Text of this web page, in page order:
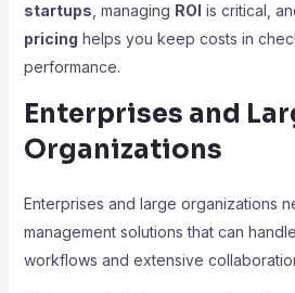
startups , managing ROI is critical,
pricing helps you keep costs in
performance.
Enterprises and
Organizations
Enterprises and large organizations
management solutions that can
workflows and extensive